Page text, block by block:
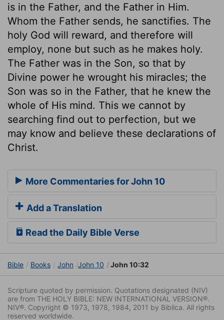
is in the Father, and the Father in Him.
Whom the Father sends, he sanctifies. The
holy God will reward, and therefore will
employ, none but such as he makes holy.
The Father was in the Son, so that by
Divine power he wrought his miracles; the
Son was so in the Father, that he knew the
whole of His mind. This we cannot by
searching find out to perfection, but we
may know and believe these declarations of
Christ.
More Commentaries for John 10
Add a Translation
Read the Daily Bible Verse
Bible Books John John 10 John 10:32
Scripture quoted by permission. Quotations designated (NIV)
are from THE HOLY BIBLE: NEW INTERNATIONAL VERSION®.
NIV®. Copyright © 1973, 1978, 1984, 2011 by Biblica. All rights
reserved worldwide.